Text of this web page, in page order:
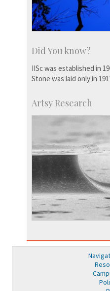
Did You know?
IISc was established in
Stone was laid only in
Artsy Research